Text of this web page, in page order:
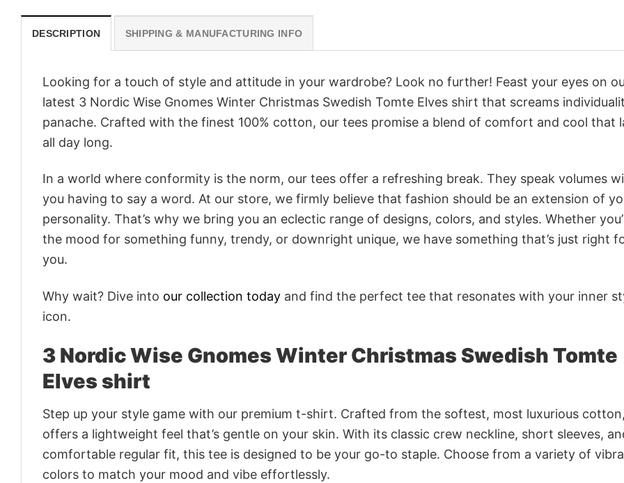
DESCRIPTION SHIPPING & MANUFACTURING INFO
Looking for a touch of style and attitude in your wardrobe? Look no further! Feast your eyes on
latest 3 Nordic Wise Gnomes Winter Christmas Swedish Tomte Elves shirt that screams
panache. Crafted with the finest 100% cotton, our tees promise a blend of comfort and cool that
all day long.
In a world where conformity is the norm, our tees offer a refreshing break. They speak volumes
you having to say a word. At our store, we firmly believe that fashion should be an extension of
personality. That’s why we bring you an eclectic range of designs, colors, and styles. Whether
the mood for something funny, trendy, or downright unique, we have something that’s just right
you.
Why wait? Dive into our collection today and find the perfect tee that resonates with your inner
icon.
3 Nordic Wise Gnomes Winter Christmas Swedish Tomte
Elves shirt
Step up your style game with our premium t-shirt. Crafted from the softest, most luxurious
offers a lightweight feel that’s gentle on your skin. With its classic crew neckline, short sleeves,
comfortable regular fit, this tee is designed to be your go-to staple. Choose from a variety of
colors to match your mood and vibe effortlessly.